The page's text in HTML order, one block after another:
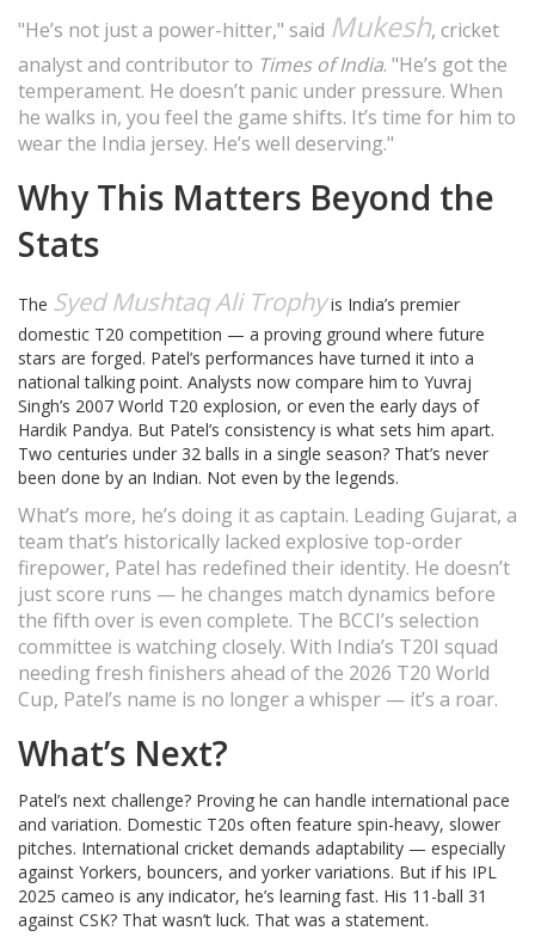
"He’s not just a power-hitter," said Mukesh, cricket
analyst and contributor to Times of India. "He’s got the
temperament. He doesn’t panic under pressure. When
he walks in, you feel the game shifts. It’s time for him to
wear the India jersey. He’s well deserving."
Why This Matters Beyond the
Stats
The Syed Mushtaq Ali Trophyis India’s premier
domestic T20 competition — a proving ground where future
stars are forged. Patel’s performances have turned it into a
national talking point. Analysts now compare him to Yuvraj
Singh’s 2007 World T20 explosion, or even the early days of
Hardik Pandya. But Patel’s consistency is what sets him apart.
Two centuries under 32 balls in a single season? That’s never
been done by an Indian. Not even by the legends.
What’s more, he’s doing it as captain. Leading Gujarat, a
team that’s historically lacked explosive top-order
firepower, Patel has redefined their identity. He doesn’t
just score runs — he changes match dynamics before
the fifth over is even complete. The BCCI’s selection
committee is watching closely. With India’s T20I squad
needing fresh finishers ahead of the 2026 T20 World
Cup, Patel’s name is no longer a whisper — it’s a roar.
What’s Next?
Patel’s next challenge? Proving he can handle international pace
and variation. Domestic T20s often feature spin-heavy, slower
pitches. International cricket demands adaptability — especially
against Yorkers, bouncers, and yorker variations. But if his IPL
2025 cameo is any indicator, he’s learning fast. His 11-ball 31
against CSK? That wasn’t luck. That was a statement.